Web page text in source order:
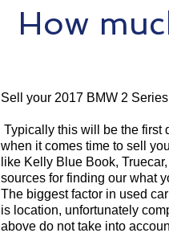
How
Sell your 2017 BMW 2
Typically this will be the first
when it comes time to sell
like Kelly Blue Book,
sources for finding our what
The biggest factor in used
is location, unfortunately
above do not take into